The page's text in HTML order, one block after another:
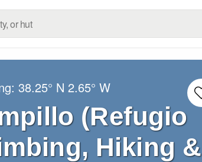
38.25° N 2.65° W
(Refugio
Hiking &